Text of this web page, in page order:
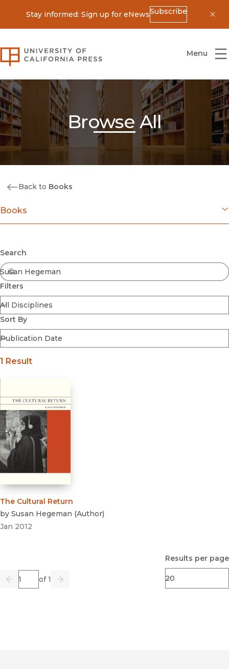
Stay informed: Sign up for eNewsSubscribe
University of California Press
Menu
Browse All
Back to Books
Books
Coming Soon
Ebooks
FirstGen
Open Access
Series
Voices Revived
Browse By Discipline
Search
Filters
Sort By
Submit
1 Result
The Cultural Return
by Susan Hegeman (Author)
Jan 2012
Previous
Page of 1
Go Next
Results per page